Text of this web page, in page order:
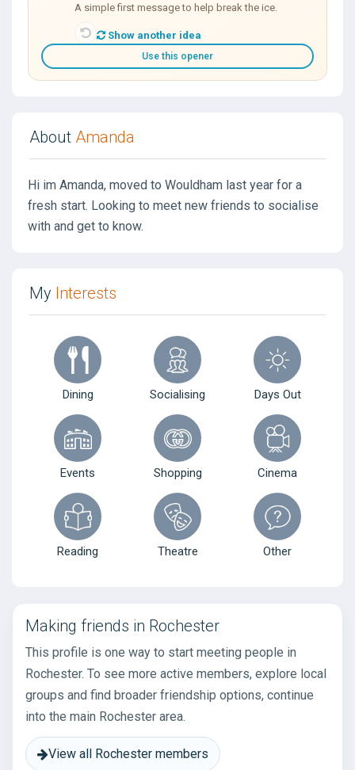
A simple first message to help break the ice.
Show another idea
Use this opener
About Amanda
Hi im Amanda, moved to Wouldham last year for a
fresh start. Looking to meet new friends to socialise
with and get to know.
My Interests
Dining Socialising Days Out
Events Shopping Cinema
Reading Theatre Other
Making friends in Rochester
This profile is one way to start meeting people in
Rochester. To see more active members, explore local
groups and find broader friendship options, continue
into the main Rochester area.
View all Rochester members